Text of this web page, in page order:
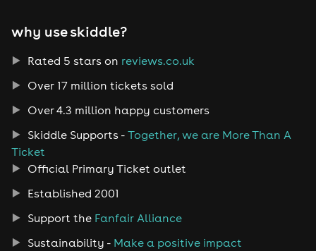
why use skiddle?
Rated 5 stars on reviews.co.uk
Over 17 million tickets sold
Over 4.3 million happy customers
Skiddle Supports - Together, we are More Than A
Ticket
Official Primary Ticket outlet
Established 2001
Support the Fanfair Alliance
Sustainability - Make a positive impact